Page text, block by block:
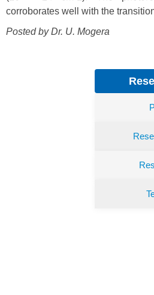
corroborates well with the
Posted by Dr. U. Mogera